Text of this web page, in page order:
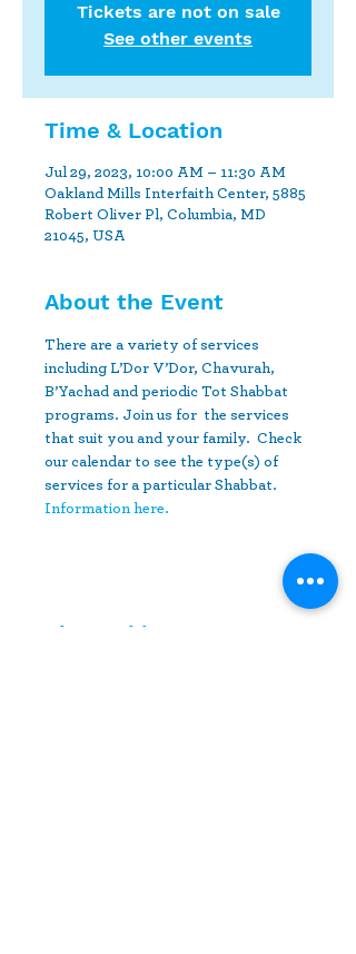
Tickets are not on sale
See other events
Time & Location
Jul 29, 2023, 10:00 AM – 11:30 AM
Oakland Mills Interfaith Center, 5885
Robert Oliver Pl, Columbia, MD
21045, USA
About the Event
There are a variety of services
including L’Dor V’Dor, Chavurah,
B’Yachad and periodic Tot Shabbat
programs. Join us for  the services
that suit you and your family.  Check
our calendar to see the type(s) of
services for a particular Shabbat.
Information here.
Share This Event